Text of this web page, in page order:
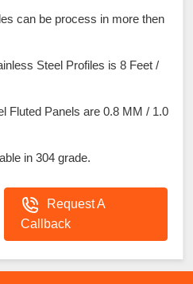
can be process in more then
Steel Profiles is 8 Feet /
Fluted Panels are 0.8 MM / 1.0
in 304 grade.
Request A
Callback